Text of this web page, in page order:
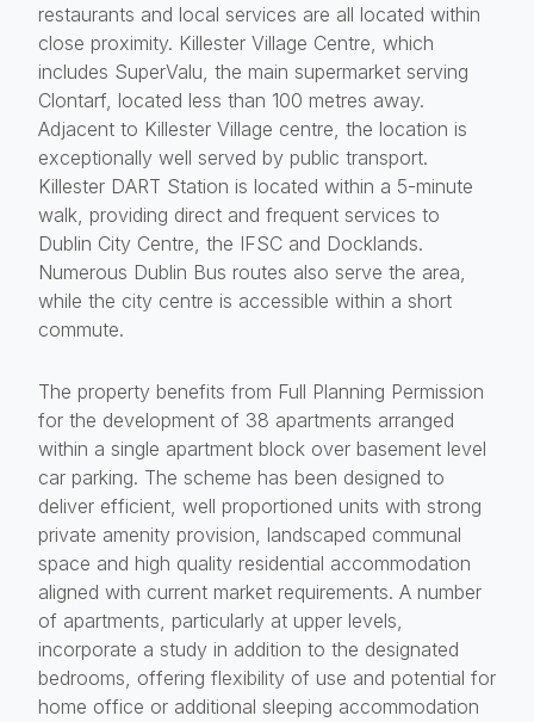
restaurants and local services are all located within
close proximity. Killester Village Centre, which
includes SuperValu, the main supermarket serving
Clontarf, located less than 100 metres away.
Adjacent to Killester Village centre, the location is
exceptionally well served by public transport.
Killester DART Station is located within a 5-minute
walk, providing direct and frequent services to
Dublin City Centre, the IFSC and Docklands.
Numerous Dublin Bus routes also serve the area,
while the city centre is accessible within a short
commute.
The property benefits from Full Planning Permission
for the development of 38 apartments arranged
within a single apartment block over basement level
car parking. The scheme has been designed to
deliver efficient, well proportioned units with strong
private amenity provision, landscaped communal
space and high quality residential accommodation
aligned with current market requirements. A number
of apartments, particularly at upper levels,
incorporate a study in addition to the designated
bedrooms, offering flexibility of use and potential for
home office or additional sleeping accommodation